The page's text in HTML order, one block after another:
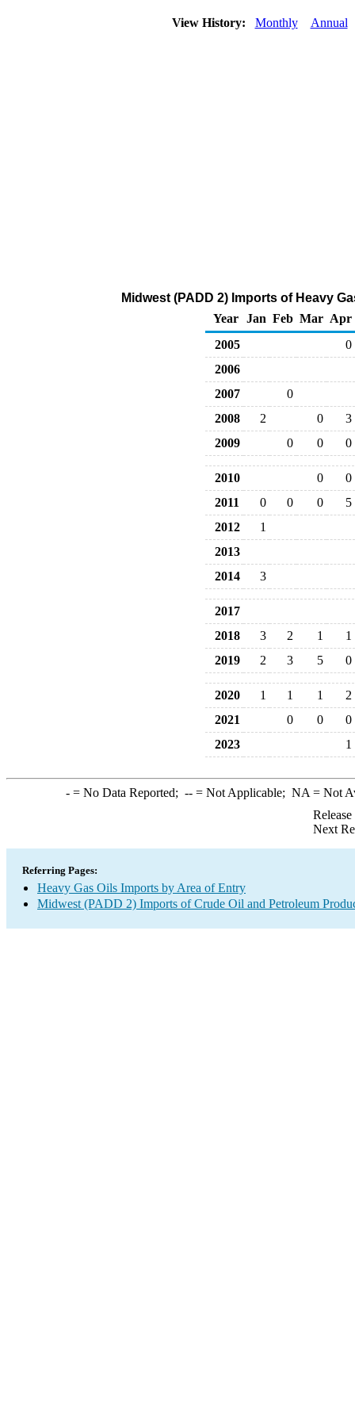
View History: Monthly Annual
Midwest (PADD 2) Imports of Heavy
Year
Jan Feb Mar Apr
2005
0
2006
2007
0
2008
2 0
3
2009
0 0 0
2010 0
0
2011
0 0 0
5
2012
1
2013
2014
3
2017
2018
3 2 1
1
2019
2 3 5 0
2020 1 1 1
2
2021
0 0
0
2023
1
-= No Data Reported; --= Not Applicable; NA = Not
Next
Referring Pages:
Heavy Gas Oils Imports by Area of Entry
Midwest (PADD 2) Imports of Crude Oil and Petroleum